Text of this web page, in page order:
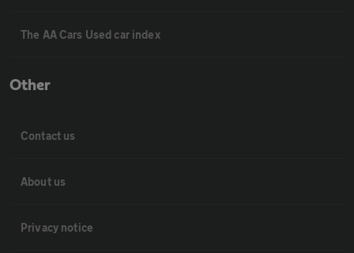
The AA Cars Used car index
Other
Contact us
About us
Privacy notice